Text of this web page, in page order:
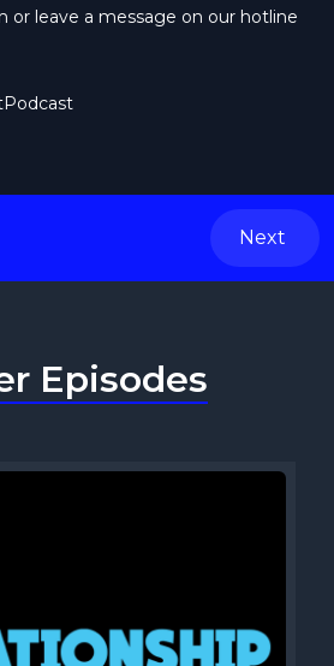
or leave a message on our hotline
Next
Episodes